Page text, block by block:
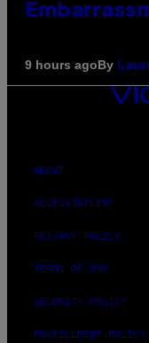
9 hours agoBy
VICE
MEDIA
ABOUT
ACCESSIBILITY
PRIVACY POLICY
TERMS OF USE
SECURITY POLICY
FULFILLMENT POLICY